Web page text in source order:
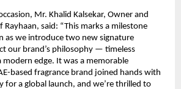
Mr. Khalid Kalsekar, Owner and
Rayhaan, said: “This marks a milestone
as we introduce two new signature
our brand’s philosophy — timeless
edge. It was a memorable
based fragrance brand joined hands with
for a global launch, and we’re thrilled to